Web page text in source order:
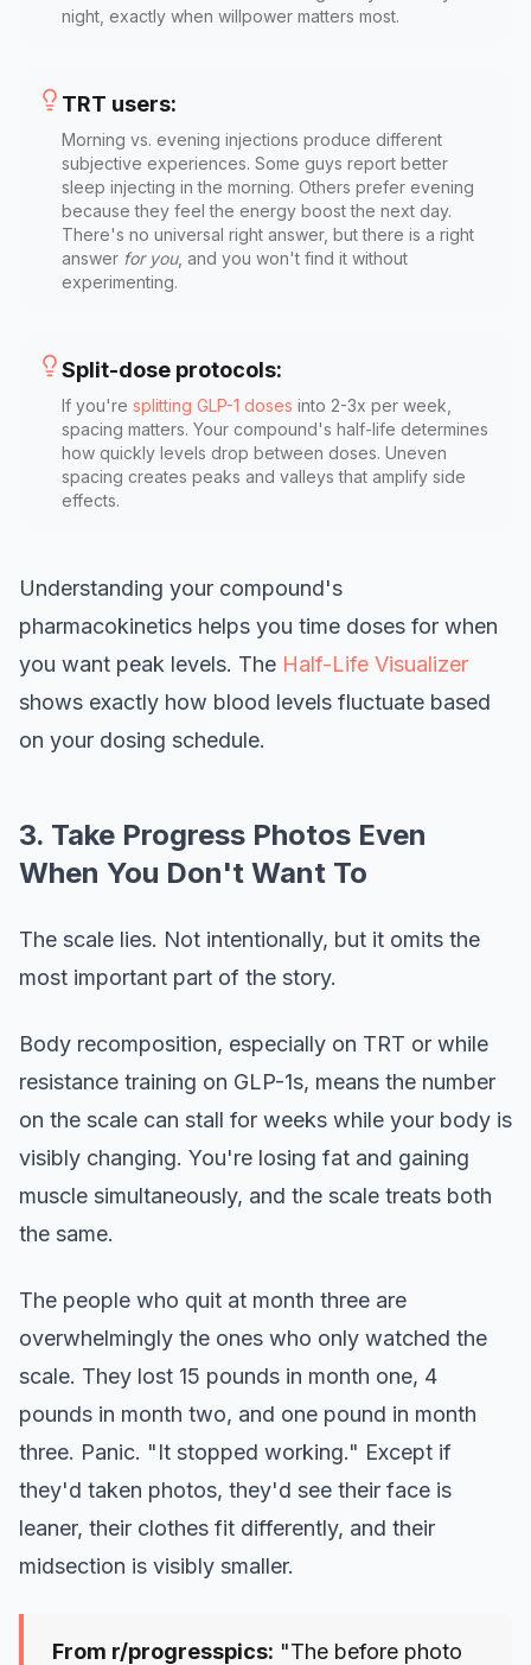
night, exactly when willpower matters most.
TRT users:
Morning vs. evening injections produce different
subjective experiences. Some guys report better
sleep injecting in the morning. Others prefer evening
because they feel the energy boost the next day.
There's no universal right answer, but there is a right
answer for you, and you won't find it without
experimenting.
Split-dose protocols:
If you're splitting GLP-1 doses into 2-3x per week,
spacing matters. Your compound's half-life determines
how quickly levels drop between doses. Uneven
spacing creates peaks and valleys that amplify side
effects.
Understanding your compound's
pharmacokinetics helps you time doses for when
you want peak levels. The Half-Life Visualizer
shows exactly how blood levels fluctuate based
on your dosing schedule.
3. Take Progress Photos Even
When You Don't Want To
The scale lies. Not intentionally, but it omits the
most important part of the story.
Body recomposition, especially on TRT or while
resistance training on GLP-1s, means the number
on the scale can stall for weeks while your body is
visibly changing. You're losing fat and gaining
muscle simultaneously, and the scale treats both
the same.
The people who quit at month three are
overwhelmingly the ones who only watched the
scale. They lost 15 pounds in month one, 4
pounds in month two, and one pound in month
three. Panic. "It stopped working." Except if
they'd taken photos, they'd see their face is
leaner, their clothes fit differently, and their
midsection is visibly smaller.
From r/progresspics: "The before photo